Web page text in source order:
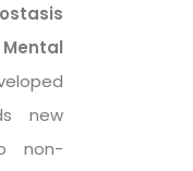
Mental
new
non-